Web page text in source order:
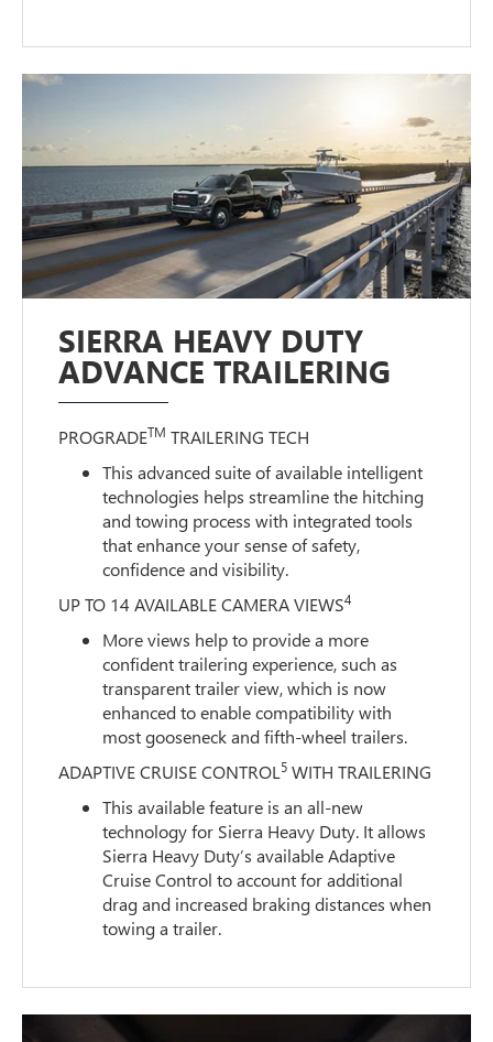
SIERRA HEAVY DUTY
ADVANCE TRAILERING
PROGRADETM TRAILERING TECH
This advanced suite of available intelligent
technologies helps streamline the hitching
and towing process with integrated tools
that enhance your sense of safety,
confidence and visibility.
UP TO 14 AVAILABLE CAMERA VIEWS4
More views help to provide a more
confident trailering experience, such as
transparent trailer view, which is now
enhanced to enable compatibility with
most gooseneck and fifth-wheel trailers.
ADAPTIVE CRUISE CONTROL5 WITH TRAILERING
This available feature is an all-new
technology for Sierra Heavy Duty. It allows
Sierra Heavy Duty’s available Adaptive
Cruise Control to account for additional
drag and increased braking distances when
towing a trailer.